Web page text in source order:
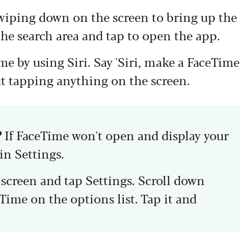
down on the screen to bring up the
search area and tap to open the app.
by using Siri. Say 'Siri, make a FaceTime
tapping anything on the screen.
If FaceTime won't open and display your
Settings.
and tap Settings. Scroll down
on the options list. Tap it and